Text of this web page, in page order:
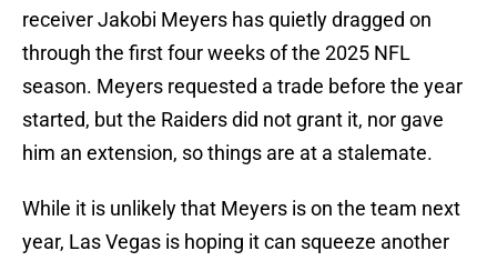
receiver Jakobi Meyers has quietly dragged on
through the first four weeks of the 2025 NFL
season. Meyers requested a trade before the year
started, but the Raiders did not grant it, nor gave
him an extension, so things are at a stalemate.
While it is unlikely that Meyers is on the team next
year, Las Vegas is hoping it can squeeze another